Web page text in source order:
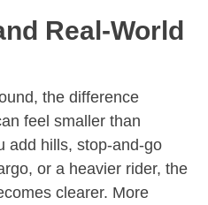
Real-World
the difference
feel smaller than
add hills, stop-and-go
or a heavier rider, the
clearer. More